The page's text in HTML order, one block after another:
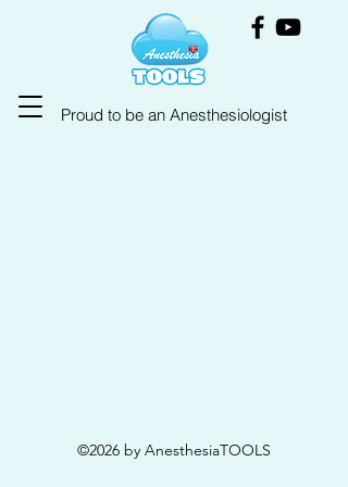
Proud to be an Anesthesiologist
©2026 by AnesthesiaTOOLS